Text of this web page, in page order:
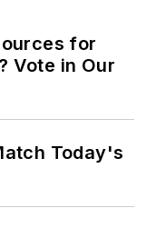
for
Vote in Our
Today's